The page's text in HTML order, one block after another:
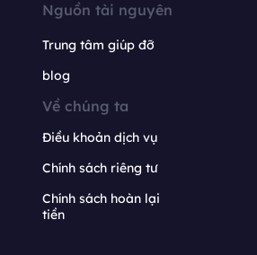
Nguồn tài nguyên
Trung tâm giúp đỡ
blog
Về chúng ta
Điều khoản dịch vụ
Chính sách riêng tư
Chính sách hoàn lại
tiền